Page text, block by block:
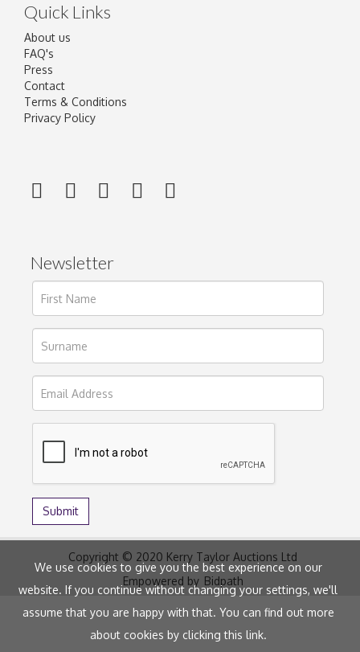
Quick Links
About us
FAQ's
Press
Contact
Terms & Conditions
Privacy Policy
Newsletter
Copyright © 2020 Kerry Taylor Auctions Ltd
Empowered by Bidpath
We use cookies to give you the best experience on our
website. If you continue without changing your settings, we'll
assume that you are happy with that. You can find out more
about cookies by clickingthis link.